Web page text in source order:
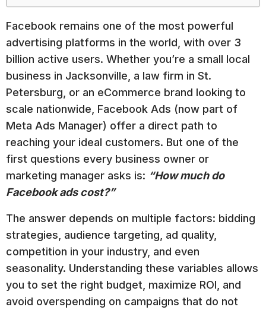
Facebook remains one of the most powerful
advertising platforms in the world, with over 3
billion active users. Whether you’re a small local
business in Jacksonville, a law firm in St.
Petersburg, or an eCommerce brand looking to
scale nationwide, Facebook Ads (now part of
Meta Ads Manager) offer a direct path to
reaching your ideal customers. But one of the
first questions every business owner or
marketing manager asks is: “How much do
Facebook ads cost?”
The answer depends on multiple factors: bidding
strategies, audience targeting, ad quality,
competition in your industry, and even
seasonality. Understanding these variables allows
you to set the right budget, maximize ROI, and
avoid overspending on campaigns that do not